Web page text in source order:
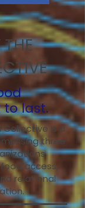
THE
last.
Collective is a
three
access,
relational